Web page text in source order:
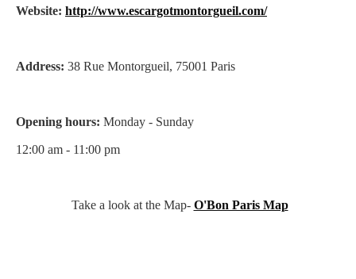
Website: http://www.escargotmontorgueil.com/
Address: 38 Rue Montorgueil, 75001 Paris
Opening hours: Monday - Sunday
12:00 am - 11:00 pm
Take a look at the Map- O'Bon Paris Map